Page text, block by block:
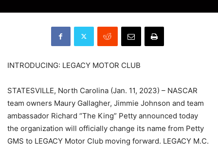
INTRODUCING: LEGACY MOTOR CLUB
STATESVILLE, North Carolina (Jan. 11, 2023) – NASCAR
team owners Maury Gallagher, Jimmie Johnson and team
ambassador Richard “The King” Petty announced today
the organization will officially change its name from Petty
GMS to LEGACY Motor Club moving forward. LEGACY M.C.